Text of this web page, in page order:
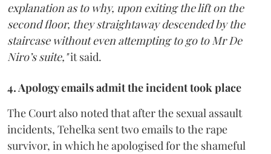
explanation as to why, upon exiting the lift on the
second floor, they straightaway descended by the
staircase without even attempting to go to Mr De
Niro’s suite,"it said.
4. Apology emails admit the incident took place
The Court also noted that after the sexual assault
incidents, Tehelka sent two emails to the rape
survivor, in which he apologised for the shameful